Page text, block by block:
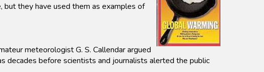
but they have used them as examples of
meteorologist G. S. Callendar argued
decades before scientists and journalists alerted the public